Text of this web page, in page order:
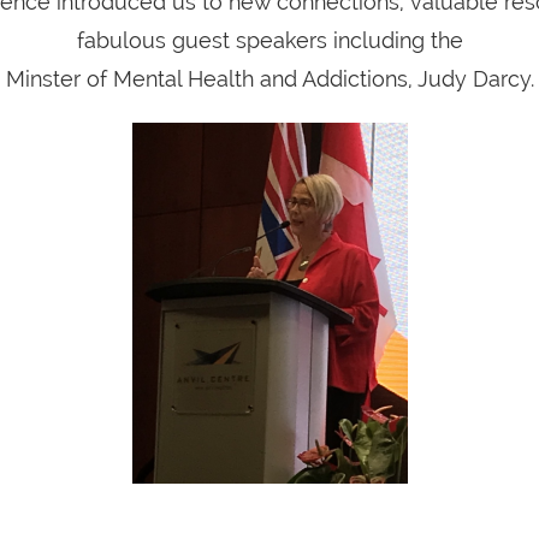
fabulous guest speakers including the
Minster of Mental Health and Addictions, Judy Darcy.